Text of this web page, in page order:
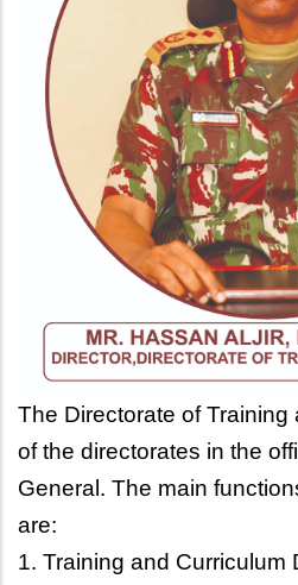
The Directorate of
of the directorates in the
General. The main
are:
1. Training and Curriculum